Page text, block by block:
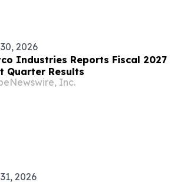
2026
Industries Reports Fiscal 2027
Quarter Results
Inc.
2026